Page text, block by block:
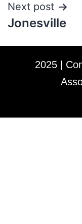
Next post
Jonesville
2025 |